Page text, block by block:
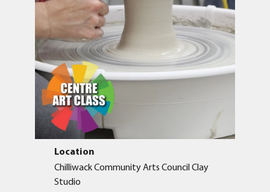
Location
Chilliwack Community Arts Council Clay
Studio